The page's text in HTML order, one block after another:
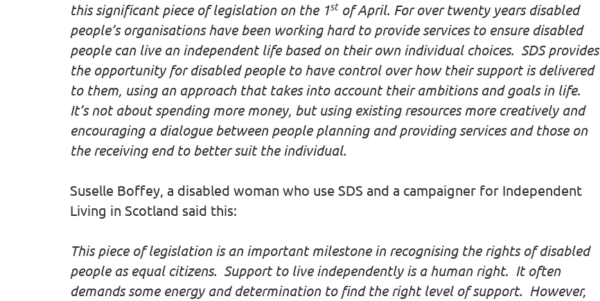
this significant piece of legislation on the 1stof April. For over twenty years disabled
people’s organisations have been working hard to provide services to ensure disabled
people can live an independent life based on their own individual choices. SDS provides
the opportunity for disabled people to have control over how their support is delivered
to them, using an approach that takes into account their ambitions and goals in life.
It’s not about spending more money, but using existing resources more creatively and
encouraging a dialogue between people planning and providing services and those on
the receiving end to better suit the individual.
Suselle Boffey, a disabled woman who use SDS and a campaigner for Independent
Living in Scotland said this:
This piece of legislation is an important milestone in recognising the rights of disabled
people as equal citizens. Support to live independently is a human right. It often
demands some energy and determination to find the right level of support. However,